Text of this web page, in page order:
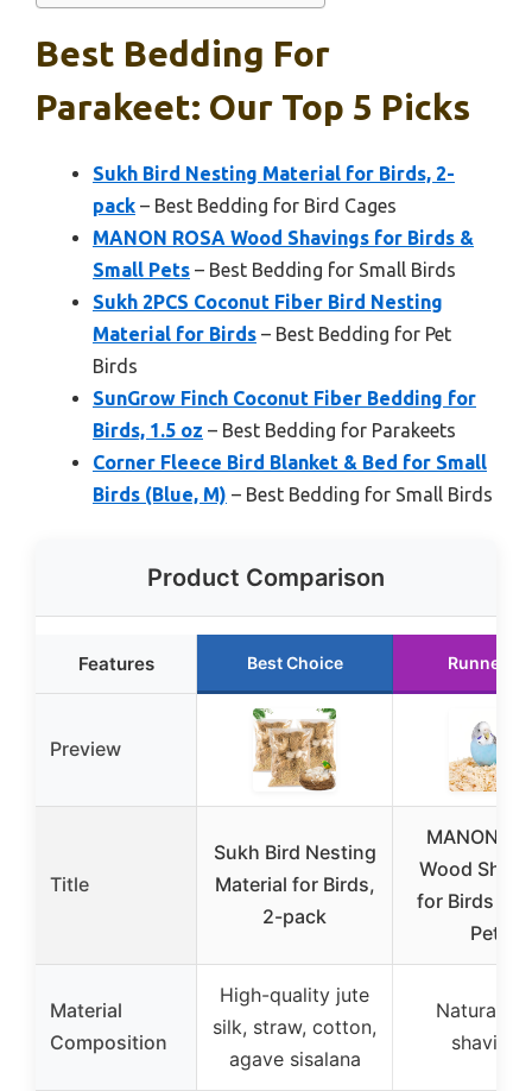
Best Bedding For
Parakeet: Our Top 5 Picks
Sukh Bird Nesting Material for Birds, 2-
pack – Best Bedding for Bird Cages
MANON ROSA Wood Shavings for Birds &
Small Pets – Best Bedding for Small Birds
Sukh 2PCS Coconut Fiber Bird Nesting
Material for Birds – Best Bedding for Pet
Birds
SunGrow Finch Coconut Fiber Bedding for
Birds, 1.5 oz – Best Bedding for Parakeets
Corner Fleece Bird Blanket & Bed for Small
Birds (Blue, M) – Best Bedding for Small Birds
Product Comparison
Features Best Choice Runner Up
Preview
Title
Sukh Bird Nesting
Material for Birds,
2-pack
MANON
Wood
for Birds &
Pets
Material
Composition
High-quality jute
silk, straw, cotton,
agave sisalana
Natural
shavings